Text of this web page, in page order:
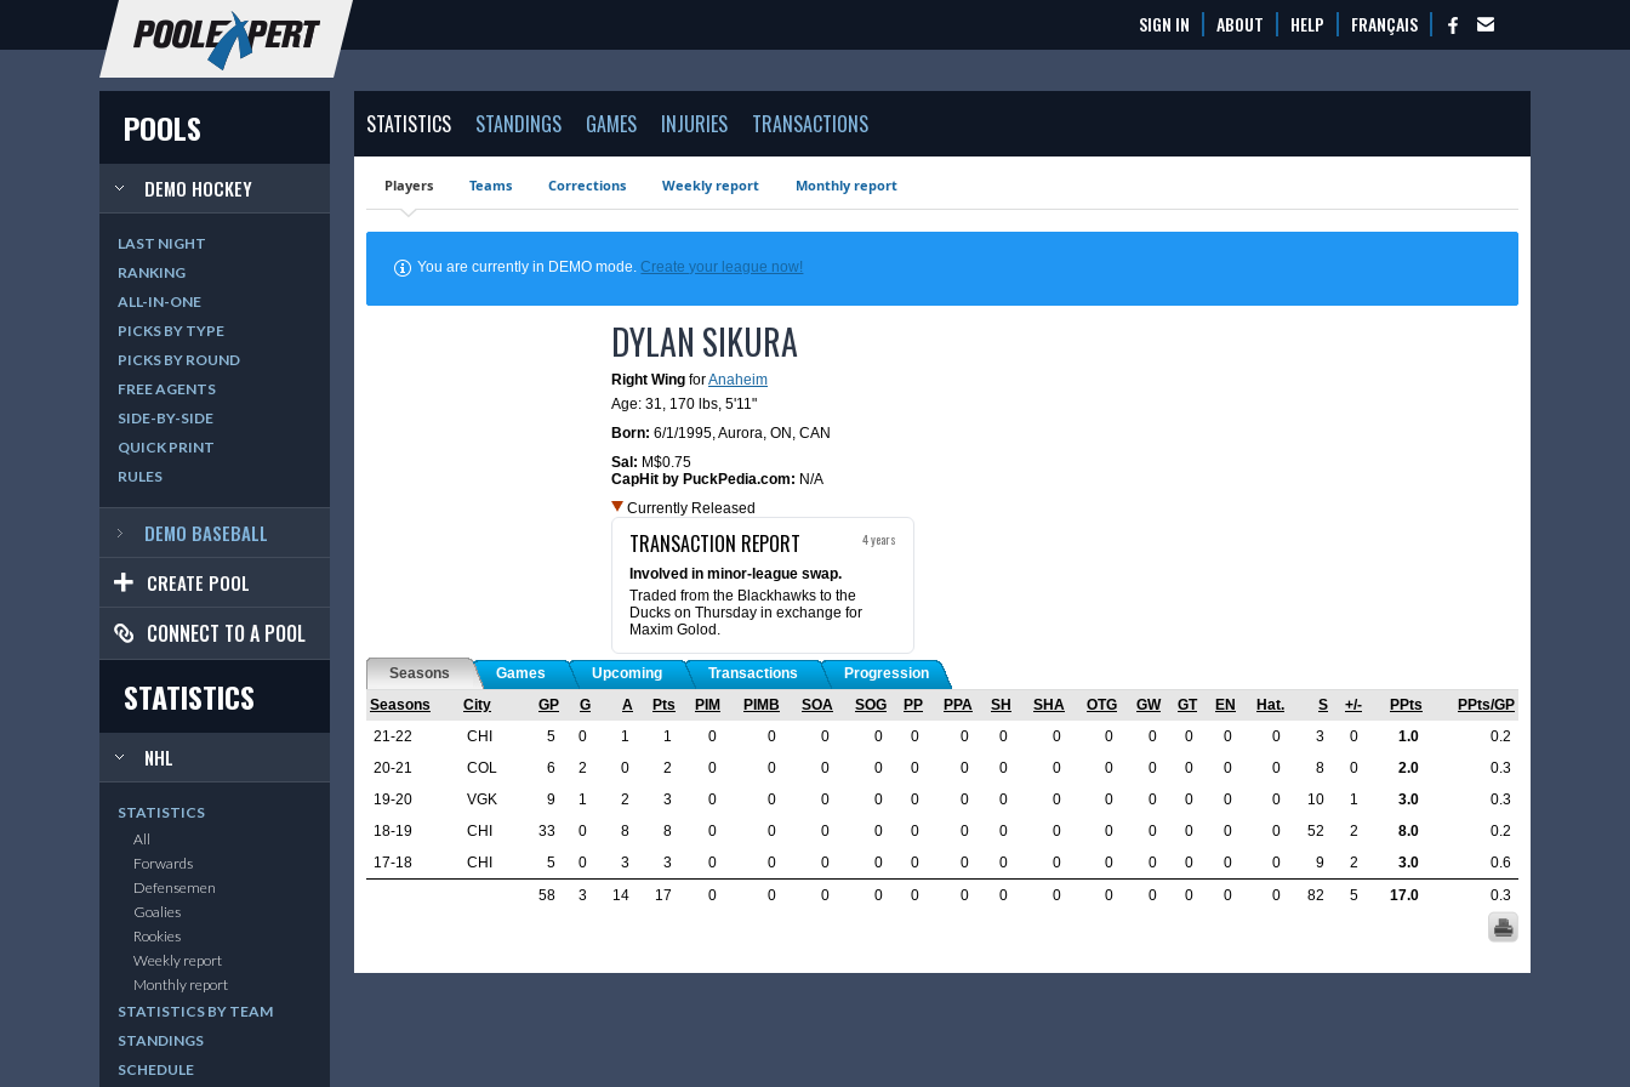
SIGN IN ABOUT HELP FRANÇAIS
POOLS
DEMO HOCKEY
LAST NIGHT
RANKING
ALL-IN-ONE
PICKS BY TYPE
PICKS BY ROUND
FREE AGENTS
SIDE-BY-SIDE
QUICK PRINT
RULES
DEMO BASEBALL
CREATE POOL
CONNECT TO A POOL
STATISTICS
NHL
STATISTICS
All
Forwards
Defensemen
Goalies
Rookies
Weekly report
Monthly report
STATISTICS BY TEAM
STANDINGS
SCHEDULE
STATISTICS STANDINGS GAMES INJURIES TRANSACTIONS
Players Teams Corrections Weekly report Monthly report
You are currently in DEMO mode.Create your league now!
DYLAN SIKURA
Right Wing forAnaheim
Age: 31, 170 lbs, 5'11"
Born: 6/1/1995,Aurora, ON, CAN
Sal: M$0.75
CapHit by PuckPedia.com: N/A
Currently Released
TRANSACTION REPORT 4 years
Involved in minor-league swap.
Traded from the Blackhawks to the
Ducks on Thursday in exchange for
Maxim Golod.
Seasons Games Upcoming Transactions
Progression
Seasons
City GP G A Pts PIM PIMB SOA SOG PP PPA SH SHA OTG GW GT EN Hat. S +/- PPts
PPts/GP
21-22
CHI 5 0 1 1 0 0 0 0 0 0 0 0 0 0 0 0 0 3 0 1.0
0.2
20-21
COL 6 2 0 2 0 0 0 0 0 0 0 0 0 0 0 0 0 8 0 2.0
0.3
19-20
VGK 9 1 2 3 0 0 0 0 0 0 0 0 0 0 0 0 0 10 1 3.0
0.3
18-19
CHI 33 0 8 8 0 0 0 0 0 0 0 0 0 0 0 0 0 52 2 8.0
0.2
17-18
CHI 5 0 3 3 0 0 0 0 0 0 0 0 0 0 0 0 0 9 2 3.0
0.6
58
3 14 17 0 0 0 0 0 0 0 0 0 0 0 0 0 82 5 17.0 0.3